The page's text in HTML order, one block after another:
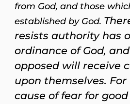
from God, and those
established by God.
resists authority has
ordinance of God,
opposed will receive
upon themselves.
cause of fear for